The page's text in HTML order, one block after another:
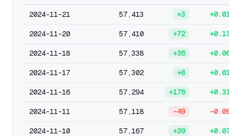
2024-11-21 57,413 +3
2024-11-20 57,410 +72
2024-11-18 57,338 +36
2024-11-17 57,302 +8
2024-11-16 57,294 +176
2024-11-11 57,118 -49 -
2024-11-10 57,167 +39